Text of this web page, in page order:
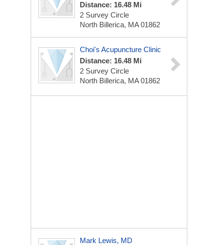
Distance: 16.48 Mi
2 Survey Circle
North Billerica, MA 01862
Choi's Acupuncture Clinic
Distance: 16.48 Mi
2 Survey Circle
North Billerica, MA 01862
Mark Lewis, MD